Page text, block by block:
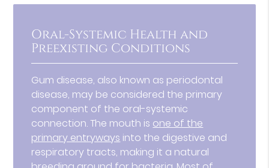
Oral-Systemic Health and
Preexisting Conditions
Gum disease, also known as periodontal
disease, may be considered the primary
component of the oral-systemic
connection. The mouth is one of the
primary entryways into the digestive and
respiratory tracts, making it a natural